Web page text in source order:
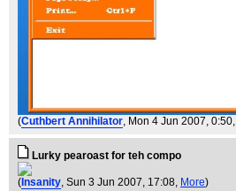
(Cuthbert Annihilator, Mon 4 Jun 2007, 0:50,
Lurky pearoast for teh compo
( Insanity, Sun 3 Jun 2007, 17:08, More)